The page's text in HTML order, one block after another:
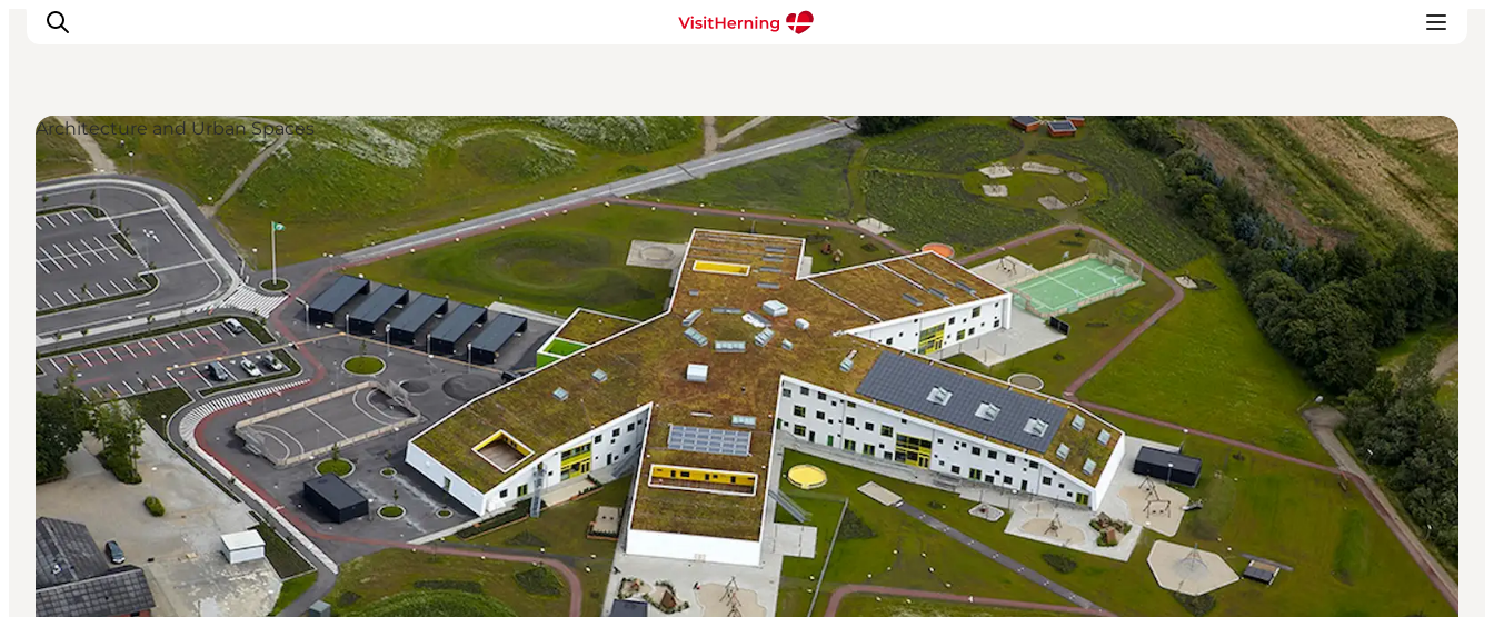
What's on
Eat, drink and shop
Kunstlandet
Things to do
Get around
Sleep well
Book accommodation
Architecture and Urban Spaces